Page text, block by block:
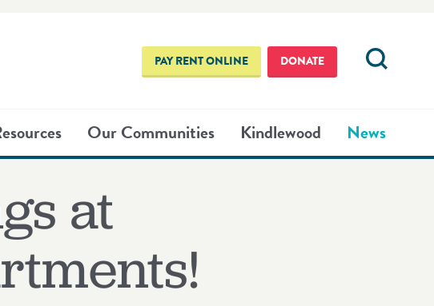
PAY RENT ONLINE DONATE
Our Communities Kindlewood News
at